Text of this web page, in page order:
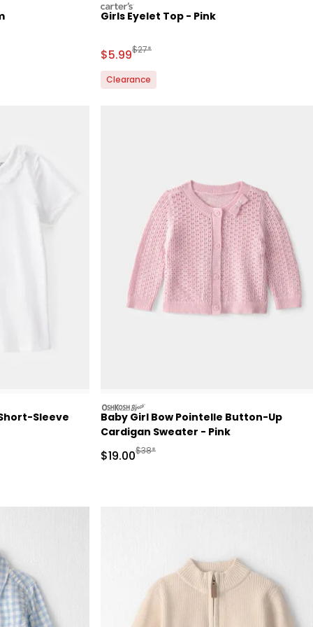
Price
carters
Girls Eyelet Top - Pink
Sale Price
$5.99Manufactured Suggested Retail Price
$27*
Clearance
Sleeve
Price
oshkosh
Baby Girl Bow Pointelle Button-Up
Cardigan Sweater - Pink
Sale Price
$19.00Manufactured Suggested Retail Price
$38*